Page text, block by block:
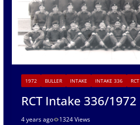
1972 BULLER INTAKE INTAKE 336 RCT
RCT Intake 336/1972
4 years ago 1324 Views